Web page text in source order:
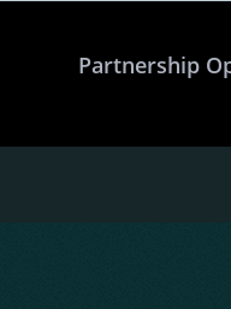
Partnership